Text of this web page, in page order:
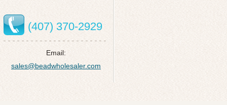
(407) 370-2929
Email:
sales@beadwholesaler.com